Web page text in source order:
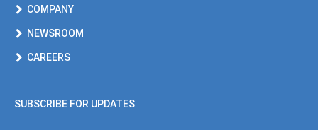
COMPANY
NEWSROOM
CAREERS
SUBSCRIBE FOR UPDATES